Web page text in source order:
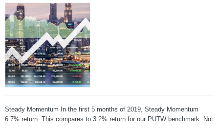
Steady Momentum In the first 5 months of 2019, Steady Momentum
6.7% return. This compares to 3.2% return for our PUTW benchmark. Not